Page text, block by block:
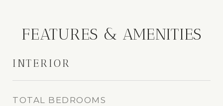
FEATURES & AMENITIES
INTERIOR
TOTAL BEDROOMS